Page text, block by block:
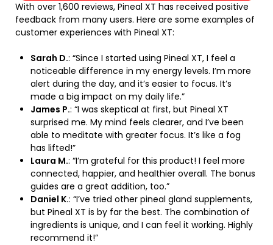
With over 1,600 reviews, Pineal XT has received positive
feedback from many users. Here are some examples of
customer experiences with Pineal XT:
Sarah D.: “Since I started using Pineal XT, I feel a
noticeable difference in my energy levels. I’m more
alert during the day, and it’s easier to focus. It’s
made a big impact on my daily life.”
James P.: “I was skeptical at first, but Pineal XT
surprised me. My mind feels clearer, and I’ve been
able to meditate with greater focus. It’s like a fog
has lifted!”
Laura M.: “I’m grateful for this product! I feel more
connected, happier, and healthier overall. The bonus
guides are a great addition, too.”
Daniel K.: “I’ve tried other pineal gland supplements,
but Pineal XT is by far the best. The combination of
ingredients is unique, and I can feel it working. Highly
recommend it!”